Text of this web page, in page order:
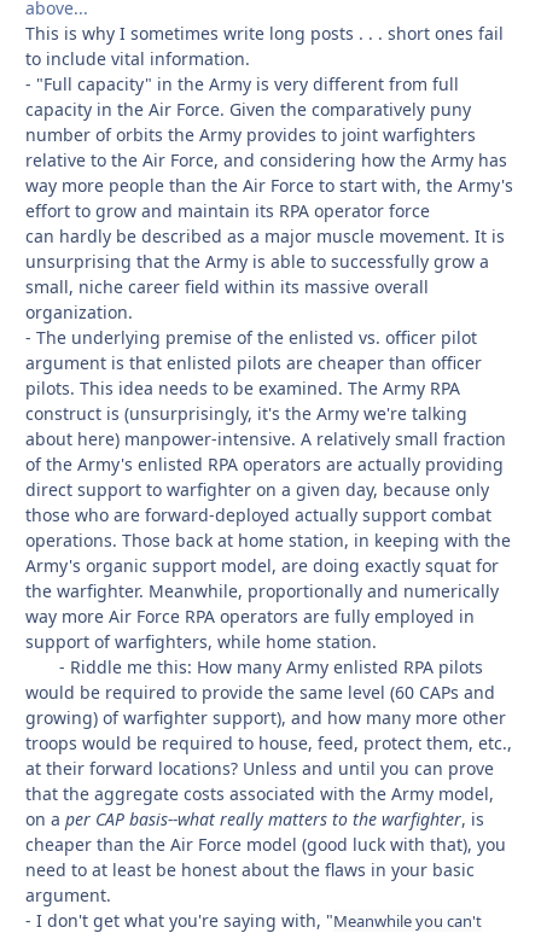
above...
This is why I sometimes write long posts . . . short ones fail
to include vital information.
- "Full capacity" in the Army is very different from full
capacity in the Air Force. Given the comparatively puny
number of orbits the Army provides to joint warfighters
relative to the Air Force, and considering how the Army has
way more people than the Air Force to start with, the Army's
effort to grow and maintain its RPA operator force
can hardly be described as a major muscle movement. It is
unsurprising that the Army is able to successfully grow a
small, niche career field within its massive overall
organization.
- The underlying premise of the enlisted vs. officer pilot
argument is that enlisted pilots are cheaper than officer
pilots. This idea needs to be examined. The Army RPA
construct is (unsurprisingly, it's the Army we're talking
about here) manpower-intensive. A relatively small fraction
of the Army's enlisted RPA operators are actually providing
direct support to warfighter on a given day, because only
those who are forward-deployed actually support combat
operations. Those back at home station, in keeping with the
Army's organic support model, are doing exactly squat for
the warfighter. Meanwhile, proportionally and numerically
way more Air Force RPA operators are fully employed in
support of warfighters, while home station.
- Riddle me this: How many Army enlisted RPA pilots
would be required to provide the same level (60 CAPs and
growing) of warfighter support), and how many more other
troops would be required to house, feed, protect them, etc.,
at their forward locations? Unless and until you can prove
that the aggregate costs associated with the Army model,
on a per CAP basis--what really matters to the warfighter, is
cheaper than the Air Force model (good luck with that), you
need to at least be honest about the flaws in your basic
argument.
- I don't get what you're saying with, "Meanwhile you can't